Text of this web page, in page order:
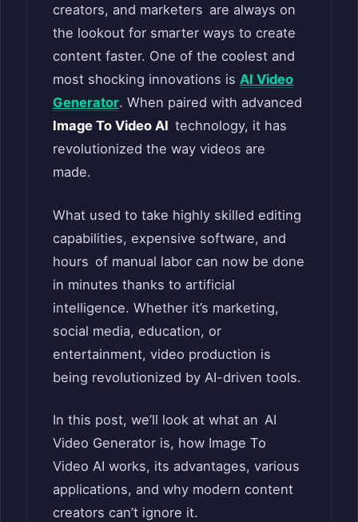
creators, and marketers are always on
the lookout for smarter ways to create
content faster. One of the coolest and
most shocking innovations is AI Video
Generator. When paired with advanced
Image To Video AI technology, it has
revolutionized the way videos are
made.
What used to take highly skilled editing
capabilities, expensive software, and
hours of manual labor can now be done
in minutes thanks to artificial
intelligence. Whether it’s marketing,
social media, education, or
entertainment, video production is
being revolutionized by AI-driven tools.
In this post, we’ll look at what an AI
Video Generator is, how Image To
Video AI works, its advantages, various
applications, and why modern content
creators can’t ignore it.